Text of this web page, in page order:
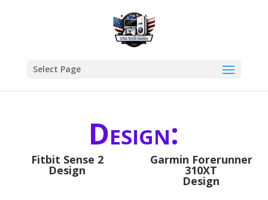
Select Page
Design:
Fitbit Sense 2
Design
Garmin Forerunner
310XT
Design